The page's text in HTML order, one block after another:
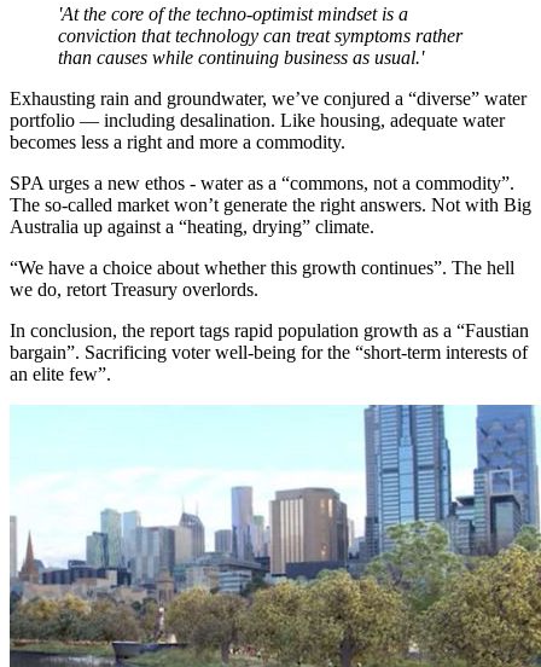
'At the core of the techno-optimist mindset is a
conviction that technology can treat symptoms rather
than causes while continuing business as usual.'
Exhausting rain and groundwater, we’ve conjured a “diverse” water
portfolio — including desalination. Like housing, adequate water
becomes less a right and more a commodity.
SPA urges a new ethos - water as a “commons, not a commodity”.
The so-called market won’t generate the right answers. Not with Big
Australia up against a “heating, drying” climate.
“We have a choice about whether this growth continues”. The hell
we do, retort Treasury overlords.
In conclusion, the report tags rapid population growth as a “Faustian
bargain”. Sacrificing voter well-being for the “short-term interests of
an elite few”.